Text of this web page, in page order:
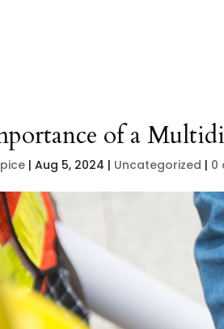
of a
|Aug 5, 2024 | Uncategorized | 0